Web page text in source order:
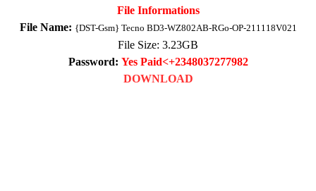
File Informations
File Name: {DST-Gsm} Tecno BD3-WZ802AB-RGo-OP-211118V021
File Size: 3.23GB
Password: Yes Paid<+2348037277982
DOWNLOAD